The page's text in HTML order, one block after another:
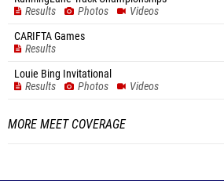
Results
Photos
Videos
CARIFTA Games
Results
Louie Bing Invitational
Results
Photos Videos
MORE MEET COVERAGE